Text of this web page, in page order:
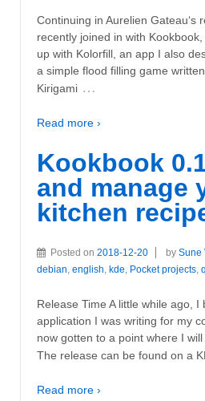
Continuing in Aurelien Gateau‘s
recently joined in with Kookbook,
up with Kolorfill, an app I also
a simple flood filling game
Kirigami …
Read more ›
Kookbook
and manage
kitchen
Posted on 2018-12-20 by Sune
debian english kde Pocket projects
Release Time A little while ago, I
application I was writing for my
now gotten to a point where I will
The release can be found on a
Read more ›